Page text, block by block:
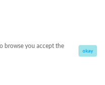
browse you accept the
okay